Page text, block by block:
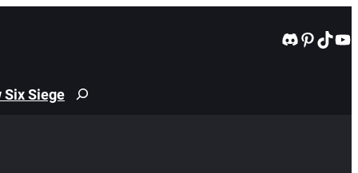
Discord
Six Siege Search